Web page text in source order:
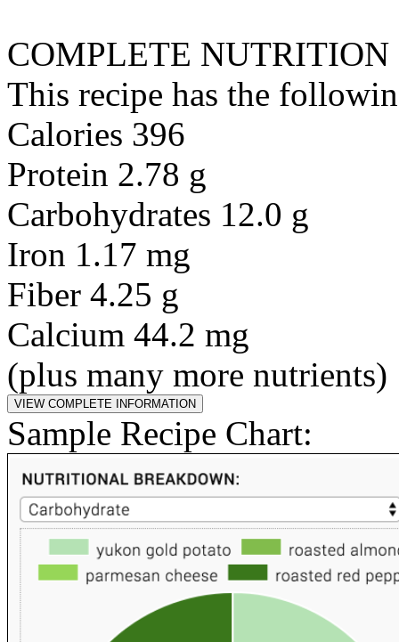
COMPLETE NUTRITION
This recipe has the
Calories 396
Protein 2.78 g
Carbohydrates 12.0 g
Iron 1.17 mg
Fiber 4.25 g
Calcium 44.2 mg
(plus many more nutrients)
Sample Recipe Chart: